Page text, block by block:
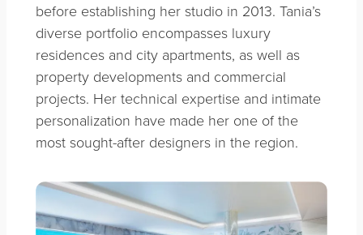
before establishing her studio in 2013. Tania’s
diverse portfolio encompasses luxury
residences and city apartments, as well as
property developments and commercial
projects. Her technical expertise and intimate
personalization have made her one of the
most sought-after designers in the region.